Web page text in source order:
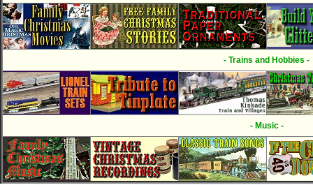
- Trains and Hobbies -
- Music -